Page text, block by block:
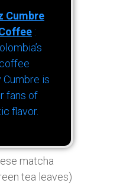
Cumbre
:
is
fans of
flavor.
matcha
tea leaves)